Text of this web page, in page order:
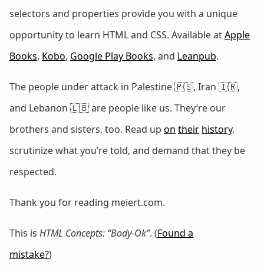
selectors and properties provide you with a unique
opportunity to learn HTML and CSS. Available atApple
Books, Kobo, Google Play Books, and Leanpub.
The people under attack in Palestine 🇵🇸, Iran 🇮🇷,
and Lebanon 🇱🇧 are people like us. They’re our
brothers and sisters, too. Read up on their history,
scrutinize what you’re told, and demand that they be
respected.
Thank you for reading meiert.com.
This is HTML Concepts: “Body-Ok”. (Found a
mistake?)